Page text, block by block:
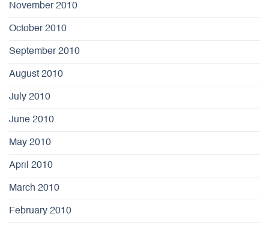
November 2010
October 2010
September 2010
August 2010
July 2010
June 2010
May 2010
April 2010
March 2010
February 2010